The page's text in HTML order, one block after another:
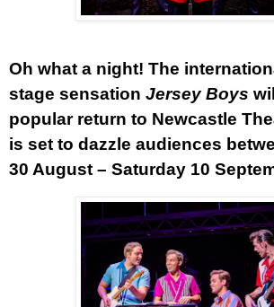
Oh what a night! The
stage sensation Jersey Boys
popular return to Newcastle
is set to dazzle audiences
30 August – Saturday 10